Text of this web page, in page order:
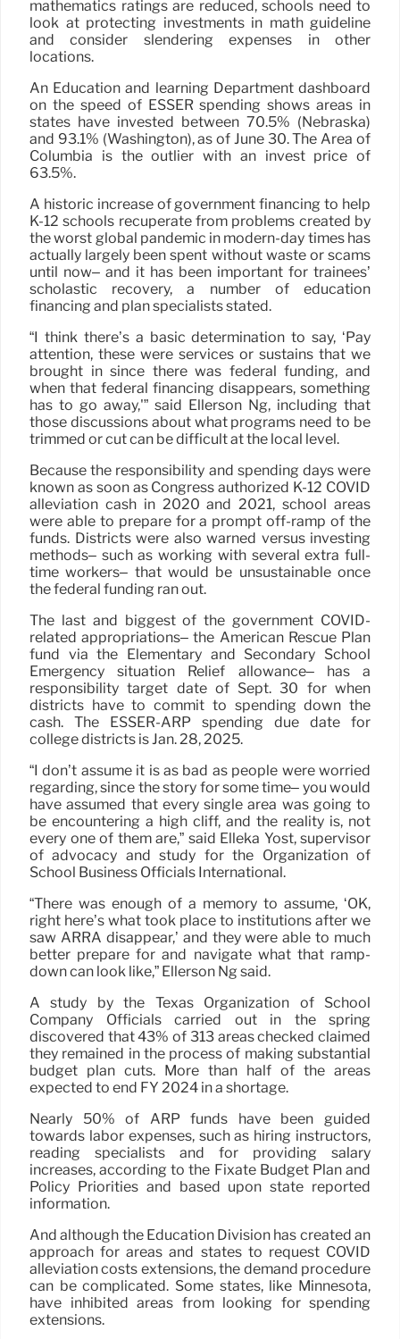
mathematics ratings are reduced, schools need to
look at protecting investments in math guideline
and consider slendering expenses in other
locations.
An Education and learning Department dashboard
on the speed of ESSER spending shows areas in
states have invested between 70.5% (Nebraska)
and 93.1% (Washington), as of June 30. The Area of
Columbia is the outlier with an invest price of
63.5%.
A historic increase of government financing to help
K-12 schools recuperate from problems created by
the worst global pandemic in modern-day times has
actually largely been spent without waste or scams
until now– and it has been important for trainees’
scholastic recovery, a number of education
financing and plan specialists stated.
“I think there’s a basic determination to say, ‘Pay
attention, these were services or sustains that we
brought in since there was federal funding, and
when that federal financing disappears, something
has to go away,'” said Ellerson Ng, including that
those discussions about what programs need to be
trimmed or cut can be difficult at the local level.
Because the responsibility and spending days were
known as soon as Congress authorized K-12 COVID
alleviation cash in 2020 and 2021, school areas
were able to prepare for a prompt off-ramp of the
funds. Districts were also warned versus investing
methods– such as working with several extra full-
time workers– that would be unsustainable once
the federal funding ran out.
The last and biggest of the government COVID-
related appropriations– the American Rescue Plan
fund via the Elementary and Secondary School
Emergency situation Relief allowance– has a
responsibility target date of Sept. 30 for when
districts have to commit to spending down the
cash. The ESSER-ARP spending due date for
college districts is Jan. 28, 2025.
“I don’t assume it is as bad as people were worried
regarding, since the story for some time– you would
have assumed that every single area was going to
be encountering a high cliff, and the reality is, not
every one of them are,” said Elleka Yost, supervisor
of advocacy and study for the Organization of
School Business Officials International.
“There was enough of a memory to assume, ‘OK,
right here’s what took place to institutions after we
saw ARRA disappear,’ and they were able to much
better prepare for and navigate what that ramp-
down can look like,” Ellerson Ng said.
A study by the Texas Organization of School
Company Officials carried out in the spring
discovered that 43% of 313 areas checked claimed
they remained in the process of making substantial
budget plan cuts. More than half of the areas
expected to end FY 2024 in a shortage.
Nearly 50% of ARP funds have been guided
towards labor expenses, such as hiring instructors,
reading specialists and for providing salary
increases, according to the Fixate Budget Plan and
Policy Priorities and based upon state reported
information.
And although the Education Division has created an
approach for areas and states to request COVID
alleviation costs extensions, the demand procedure
can be complicated. Some states, like Minnesota,
have inhibited areas from looking for spending
extensions.